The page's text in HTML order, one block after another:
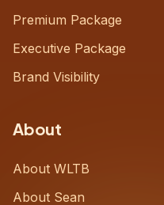
Premium Package
Executive Package
Brand Visibility
About
About WLTB
About Sean